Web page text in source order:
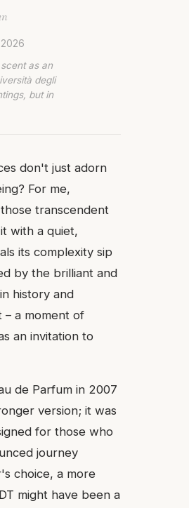
2026
as an
degli
but in
don't just adorn
For me,
transcendent
with a quiet,
its complexity sip
by the brilliant and
history and
a moment of
an invitation to
de Parfum in 2007
version; it was
for those who
journey
choice, a more
might have been a